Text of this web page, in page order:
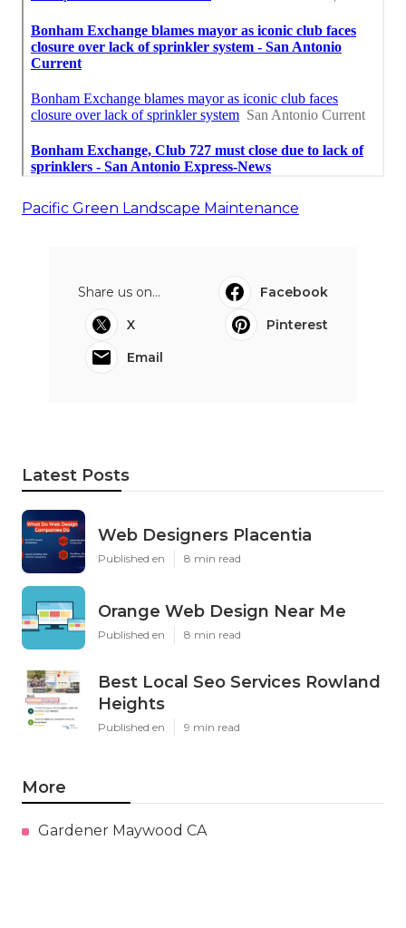
Pacific Green Landscape Maintenance
Share us on...
Facebook
X
Pinterest
Email
Latest Posts
Web Designers Placentia
Published en 8 min read
Orange Web Design Near Me
Published en 8 min read
Best Local Seo Services Rowland
Heights
Published en 9 min read
More
Gardener Maywood CA